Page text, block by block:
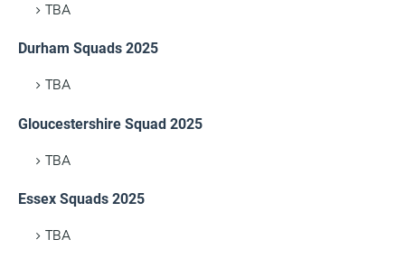
TBA
Durham Squads 2025
TBA
Gloucestershire Squad 2025
TBA
Essex Squads 2025
TBA